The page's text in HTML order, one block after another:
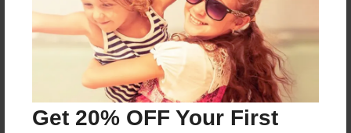
Get 20% OFF Your First
May-07-2015
Last updated
May-07-2015
8.5"x8.5" - Choice of Hardcover/Softcover - Photo
Book